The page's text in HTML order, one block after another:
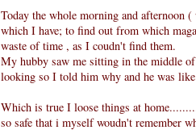
Today the whole morning and afternoon
which I have; to find out from which
waste of time , as I coudn't find them.
My hubby saw me sitting in the middle
looking so I told him why and he was
Which is true I loose things at
so safe that i myself woudn't remember